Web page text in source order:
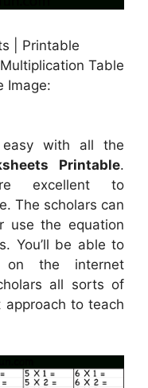
| Printable
Table
Image:
easy with all the
Printable.
excellent to
The scholars can
use the equation
You’ll be able to
the internet
all sorts of
to teach